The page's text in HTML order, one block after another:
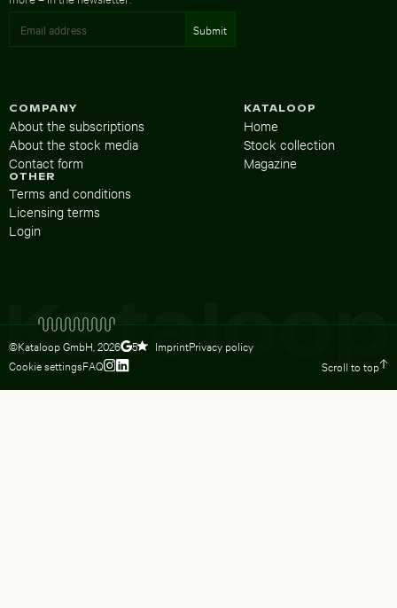
KATALOOP
Home
Stock collection
Magazine
COMPANY
About the subscriptions
About the stock media
Contact form
OTHER
Terms and conditions
Licensing terms
Login
©Kataloop GmbH, 2026 5 ImprintPrivacy policy
Cookie settingsFAQ Scroll to top